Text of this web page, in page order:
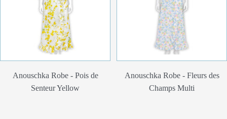
Anouschka Robe - Pois de
Senteur Yellow
Anouschka Robe - Fleurs des
Champs Multi